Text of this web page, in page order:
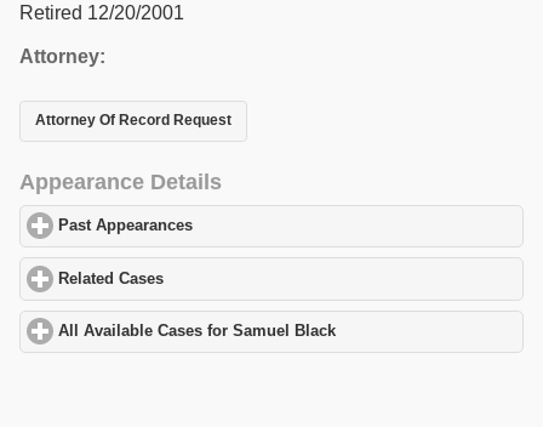
Retired 12/20/2001
Attorney:
Attorney Of Record Request
Appearance Details
Past Appearances
Related Cases
All Available Cases for Samuel Black